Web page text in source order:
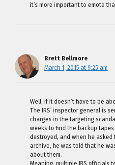
it’s more important to emote
Brett Bellmore
March 1, 2015 at 9:25 am
Well, if it doesn’t have to be
The IRS’ inspector general is
charges in the targeting
weeks to find the backup
destroyed, and when he asked
archive, he was told that he
about them.
Meaning, multiple IRS officials